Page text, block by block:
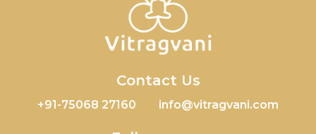
Contact Us
+91-75068 27160 info@vitragvani.com